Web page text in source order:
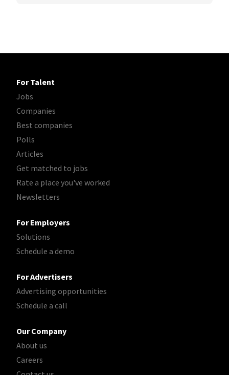
For Talent
Jobs
Companies
Best companies
Polls
Articles
Get matched to jobs
Rate a place you've worked
Newsletters
For Employers
Solutions
Schedule a demo
For Advertisers
Advertising opportunities
Schedule a call
Our Company
About us
Careers